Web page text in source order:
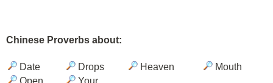
Chinese Proverbs about:
Date Drops Heaven
Mouth
Open
Your